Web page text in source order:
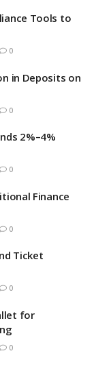
Tools to
0
in Deposits on
0
2%–4%
0
Finance
0
Ticket
0
for
0